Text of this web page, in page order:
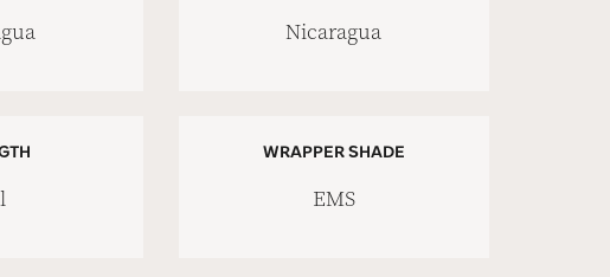
Nicaragua
WRAPPER SHADE
EMS